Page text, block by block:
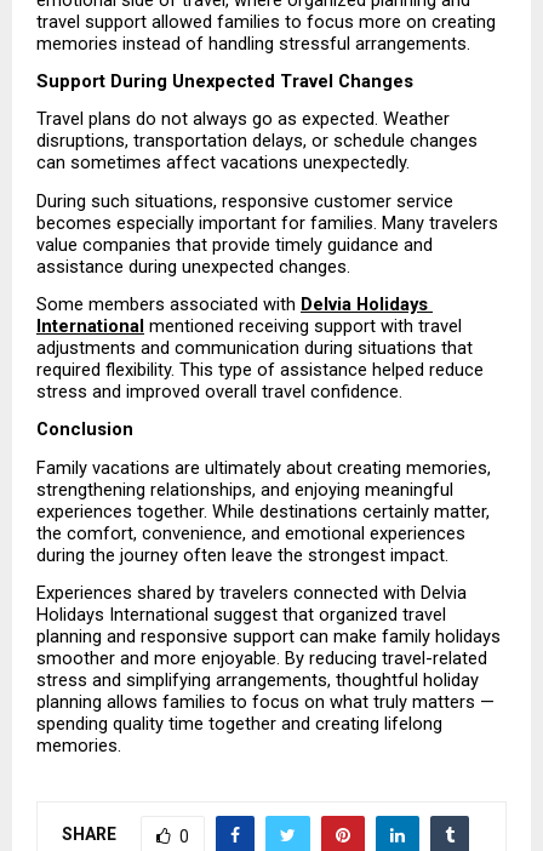
travel support allowed families to focus more on creating
memories instead of handling stressful arrangements.
Support During Unexpected Travel Changes
Travel plans do not always go as expected. Weather
disruptions, transportation delays, or schedule changes
can sometimes affect vacations unexpectedly.
During such situations, responsive customer service
becomes especially important for families. Many travelers
value companies that provide timely guidance and
assistance during unexpected changes.
Some members associated with Delvia Holidays
International mentioned receiving support with travel
adjustments and communication during situations that
required flexibility. This type of assistance helped reduce
stress and improved overall travel confidence.
Conclusion
Family vacations are ultimately about creating memories,
strengthening relationships, and enjoying meaningful
experiences together. While destinations certainly matter,
the comfort, convenience, and emotional experiences
during the journey often leave the strongest impact.
Experiences shared by travelers connected with Delvia
Holidays International suggest that organized travel
planning and responsive support can make family holidays
smoother and more enjoyable. By reducing travel-related
stress and simplifying arrangements, thoughtful holiday
planning allows families to focus on what truly matters —
spending quality time together and creating lifelong
memories.
SHARE 0